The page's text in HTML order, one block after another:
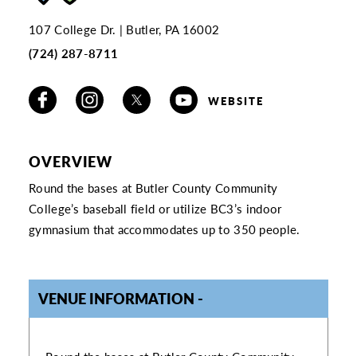
107 College Dr.
Butler, PA 16002
(724) 287-8711
WEBSITE
OVERVIEW
Round the bases at Butler County Community
College’s baseball field or utilize BC3’s indoor
gymnasium that accommodates up to 350 people.
VENUE INFORMATION
VENUE INFORMATION